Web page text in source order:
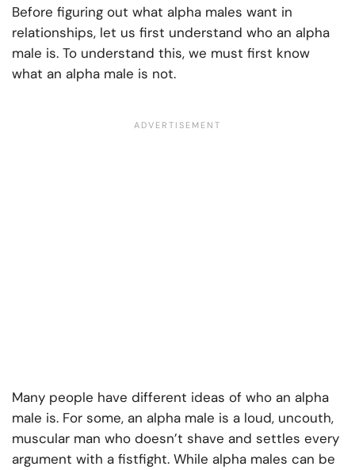
Before figuring out what alpha males want in
relationships, let us first understand who an alpha
male is. To understand this, we must first know
what an alpha male is not.
Many people have different ideas of who an alpha
male is. For some, an alpha male is a loud, uncouth,
muscular man who doesn’t shave and settles every
argument with a fistfight. While alpha males can be